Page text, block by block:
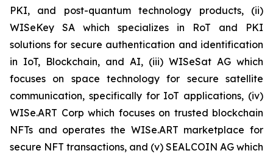
PKI, and post-quantum technology products, (ii)
WISeKey SA which specializes in RoT and PKI
solutions for secure authentication and identification
in IoT, Blockchain, and AI, (iii) WISeSat AG which
focuses on space technology for secure satellite
communication, specifically for IoT applications, (iv)
WISe.ART Corp which focuses on trusted blockchain
NFTs and operates the WISe.ART marketplace for
secure NFT transactions, and (v) SEALCOIN AG which